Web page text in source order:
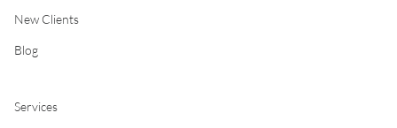
New Clients
Blog
Services